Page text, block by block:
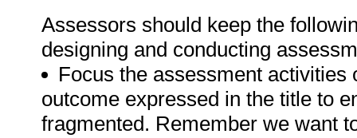
Assessors should keep the
designing and conducting
Focus the assessment
outcome expressed in the title to
fragmented. Remember we want